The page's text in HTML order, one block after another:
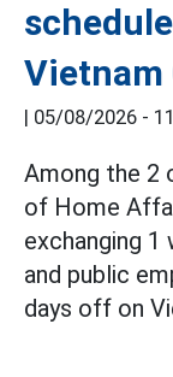
Vietnam
05/08/2026 -
Among the 2
of Home
exchanging
and public
days off on